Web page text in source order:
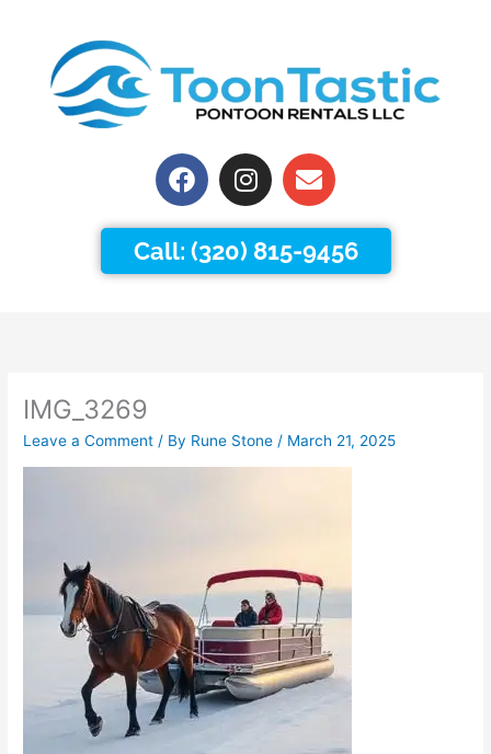
Facebook
InstagramEnvelope
Call: (320) 815-9456
IMG_3269
Leave a Comment / By Rune Stone / March 21, 2025